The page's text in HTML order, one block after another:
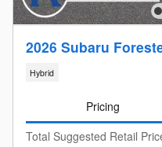
2026 Subaru
Hybrid
Pricing
Total Suggested Retail